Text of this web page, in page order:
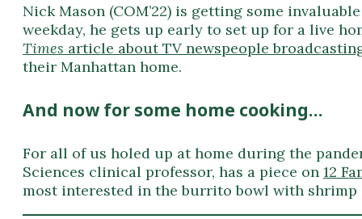
Nick Mason (COM’22) is getting some
weekday, he gets up early to set up for a live
Times article about TV newspeople
their Manhattan home.
And now for some home cooking…
For all of us holed up at home during the
Sciences clinical professor, has a piece on 12
most interested in the burrito bowl with